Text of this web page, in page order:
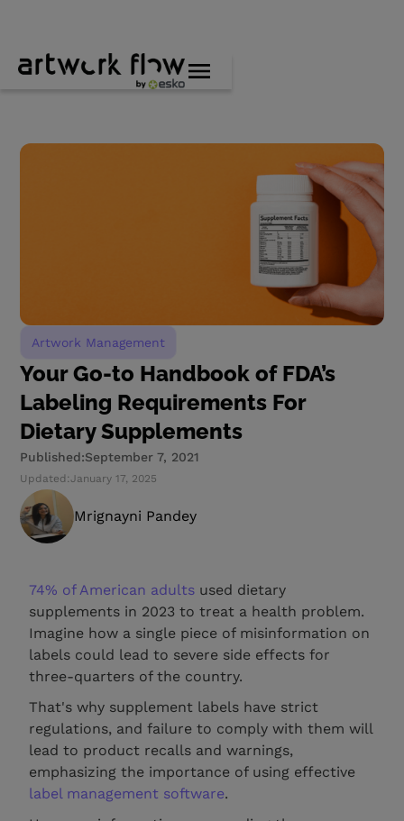
Artwork Management
Your Go-to Handbook of FDA’s
Labeling Requirements For
Dietary Supplements
Published:September 7, 2021
Updated: January 17, 2025
Mrignayni Pandey
74% of American adults used dietary
supplements in 2023 to treat a health problem.
Imagine how a single piece of misinformation on
labels could lead to severe side effects for
three-quarters of the country.
That's why supplement labels have strict
regulations, and failure to comply with them will
lead to product recalls and warnings,
emphasizing the importance of using effective
label management software.